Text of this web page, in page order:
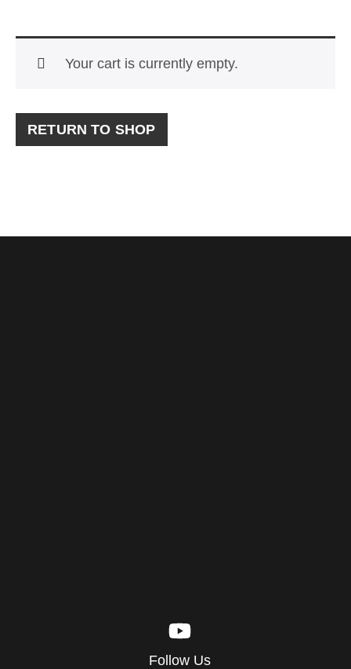
Your cart is currently empty.
RETURN TO SHOP
Follow Us